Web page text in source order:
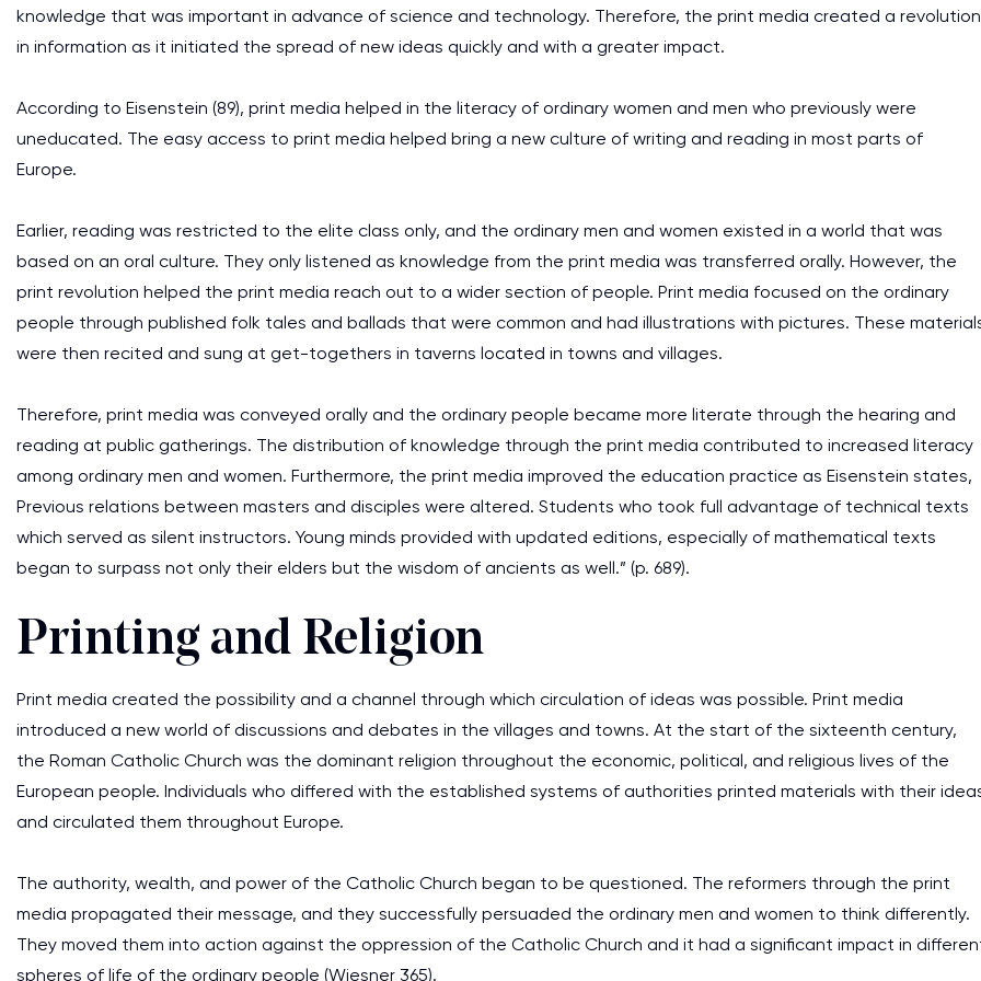
knowledge that was important in advance of science and technology. Therefore, the print media created a revolution
in information as it initiated the spread of new ideas quickly and with a greater impact.
According to Eisenstein (89), print media helped in the literacy of ordinary women and men who previously were
uneducated. The easy access to print media helped bring a new culture of writing and reading in most parts of
Europe.
Earlier, reading was restricted to the elite class only, and the ordinary men and women existed in a world that was
based on an oral culture. They only listened as knowledge from the print media was transferred orally. However, the
print revolution helped the print media reach out to a wider section of people. Print media focused on the ordinary
people through published folk tales and ballads that were common and had illustrations with pictures. These
were then recited and sung at get-togethers in taverns located in towns and villages.
Therefore, print media was conveyed orally and the ordinary people became more literate through the hearing and
reading at public gatherings. The distribution of knowledge through the print media contributed to increased literacy
among ordinary men and women. Furthermore, the print media improved the education practice as Eisenstein states,
Previous relations between masters and disciples were altered. Students who took full advantage of technical texts
which served as silent instructors. Young minds provided with updated editions, especially of mathematical texts
began to surpass not only their elders but the wisdom of ancients as well.” (p. 689).
Printing and Religion
Print media created the possibility and a channel through which circulation of ideas was possible. Print media
introduced a new world of discussions and debates in the villages and towns. At the start of the sixteenth century,
the Roman Catholic Church was the dominant religion throughout the economic, political, and religious lives of the
European people. Individuals who differed with the established systems of authorities printed materials with their
and circulated them throughout Europe.
The authority, wealth, and power of the Catholic Church began to be questioned. The reformers through the print
media propagated their message, and they successfully persuaded the ordinary men and women to think differently.
They moved them into action against the oppression of the Catholic Church and it had a significant impact in
spheres of life of the ordinary people (Wiesner 365).